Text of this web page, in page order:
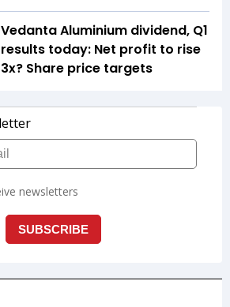
Vedanta Aluminium dividend, Q1
results today: Net profit to rise
3x? Share price targets